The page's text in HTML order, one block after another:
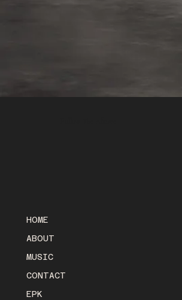
HOME
ABOUT
MUSIC
CONTACT
EPK